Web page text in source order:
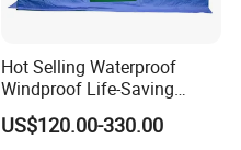
Hot Selling Waterproof
Windproof Life-Saving
Relief Shelter Tent
US$120.00-330.00